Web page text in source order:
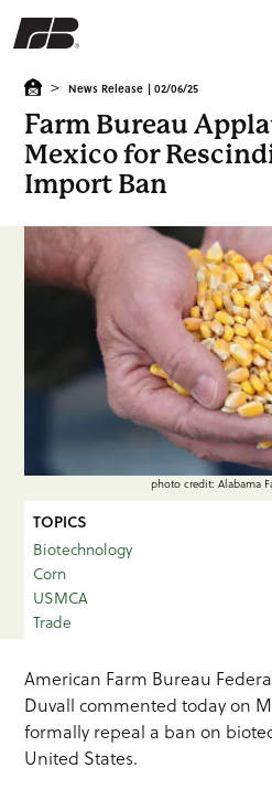
> News Release | 02/06/25
Farm Bureau
Mexico for
Import Ban
TOPICS
Biotechnology
Corn
USMCA
Trade
photo credit: Alabama
American Farm Bureau
Duvall commented today on
formally repeal a ban on
United States.